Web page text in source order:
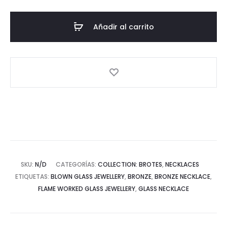
Añadir al carrito
SKU: N/D CATEGORÍAS: COLLECTION: BROTES, NECKLACES
ETIQUETAS: BLOWN GLASS JEWELLERY, BRONZE, BRONZE NECKLACE,
FLAME WORKED GLASS JEWELLERY, GLASS NECKLACE